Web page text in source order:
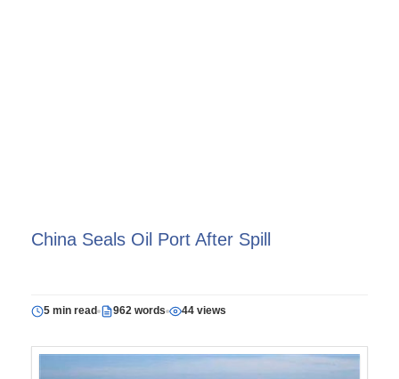
China Seals Oil Port After Spill
5 min read 962 words 44 views